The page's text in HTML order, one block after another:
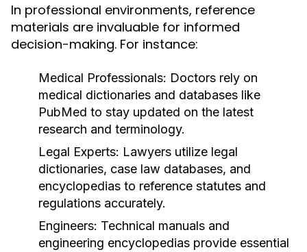
In professional environments, reference
materials are invaluable for informed
decision-making. For instance:
Medical Professionals: Doctors rely on
medical dictionaries and databases like
PubMed to stay updated on the latest
research and terminology.
Legal Experts: Lawyers utilize legal
dictionaries, case law databases, and
encyclopedias to reference statutes and
regulations accurately.
Engineers: Technical manuals and
engineering encyclopedias provide essential